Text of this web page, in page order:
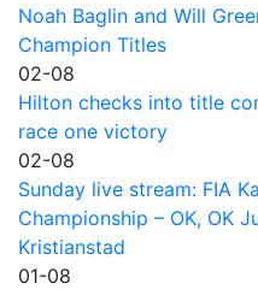
Noah Baglin and Will
Champion Titles
02-08
Hilton checks into title
race one victory
02-08
Sunday live stream: FIA
Championship – OK, OK
Kristianstad
01-08